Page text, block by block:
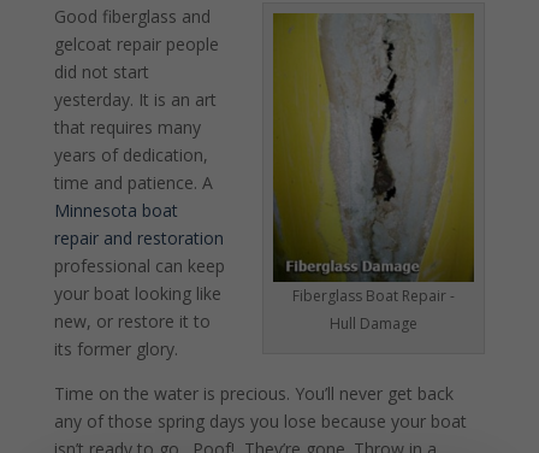
Fiberglass Boat Repair -
Hull Damage
Good fiberglass and
gelcoat repair people
did not start
yesterday. It is an art
that requires many
years of dedication,
time and patience. A
Minnesota boat
repair and restoration
professional can keep
your boat looking like
new, or restore it to
its former glory.
Time on the water is precious. You’ll never get back
any of those spring days you lose because your boat